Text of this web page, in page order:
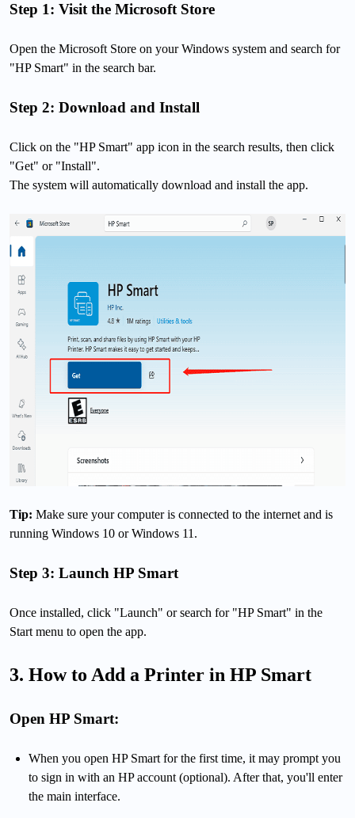
Step 1: Visit the Microsoft Store
Open the Microsoft Store on your Windows system and search for
"HP Smart" in the search bar.
Step 2: Download and Install
Click on the "HP Smart" app icon in the search results, then click
"Get" or "Install".
The system will automatically download and install the app.
Tip: Make sure your computer is connected to the internet and is
running Windows 10 or Windows 11.
Step 3: Launch HP Smart
Once installed, click "Launch" or search for "HP Smart" in the
Start menu to open the app.
3. How to Add a Printer in HP Smart
Open HP Smart:
When you open HP Smart for the first time, it may prompt you
to sign in with an HP account (optional). After that, you'll enter
the main interface.